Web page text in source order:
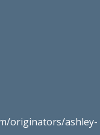
originators/ashley-